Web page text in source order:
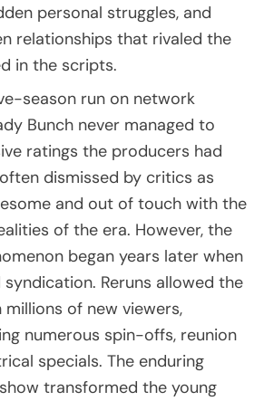
personal struggles, and
relationships that rivaled the
in the scripts.
season run on network
Bunch never managed to
ratings the producers had
dismissed by critics as
and out of touch with the
of the era. However, the
began years later when
Reruns allowed the
of new viewers,
numerous spin-offs, reunion
specials. The enduring
transformed the young